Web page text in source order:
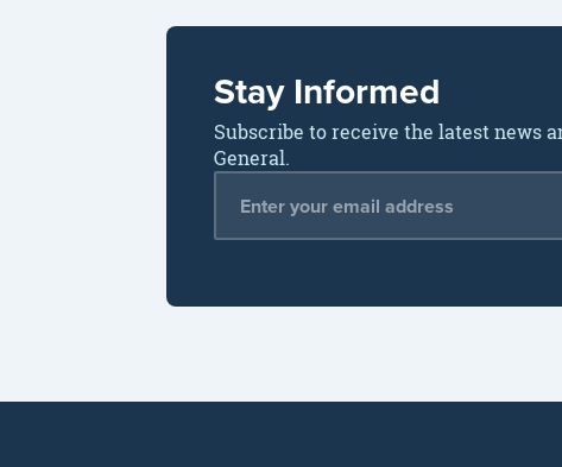
Stay Informed
Subscribe to receive the latest news
General.